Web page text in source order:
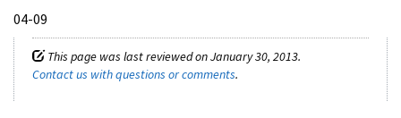
04-09
This page was last reviewed on January 30, 2013.
Contact us with questions or comments.